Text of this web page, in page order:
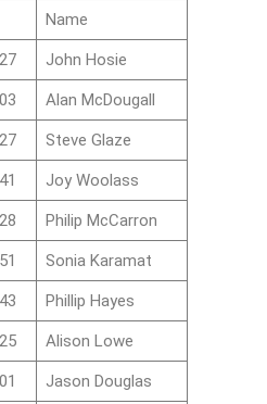
Name
John Hosie
Alan McDougall
Steve Glaze
Joy Woolass
Philip McCarron
Sonia Karamat
Phillip Hayes
Alison Lowe
Jason Douglas